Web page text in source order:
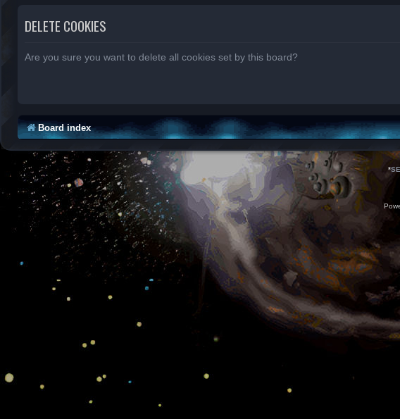
DELETE COOKIES
Are you sure you want to delete all cookies set by this board?
Board index
*